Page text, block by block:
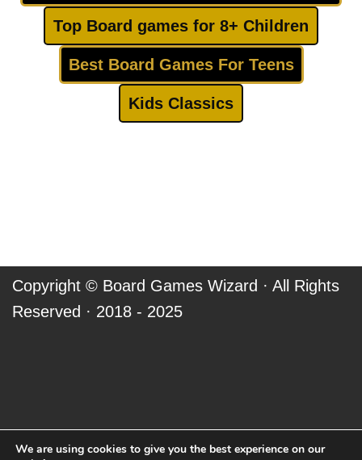
Top Board games for 8+ Children
Best Board Games For Teens
Kids Classics
Copyright © Board Games Wizard · All Rights
Reserved · 2018 - 2025
We are using cookies to give you the best experience on our